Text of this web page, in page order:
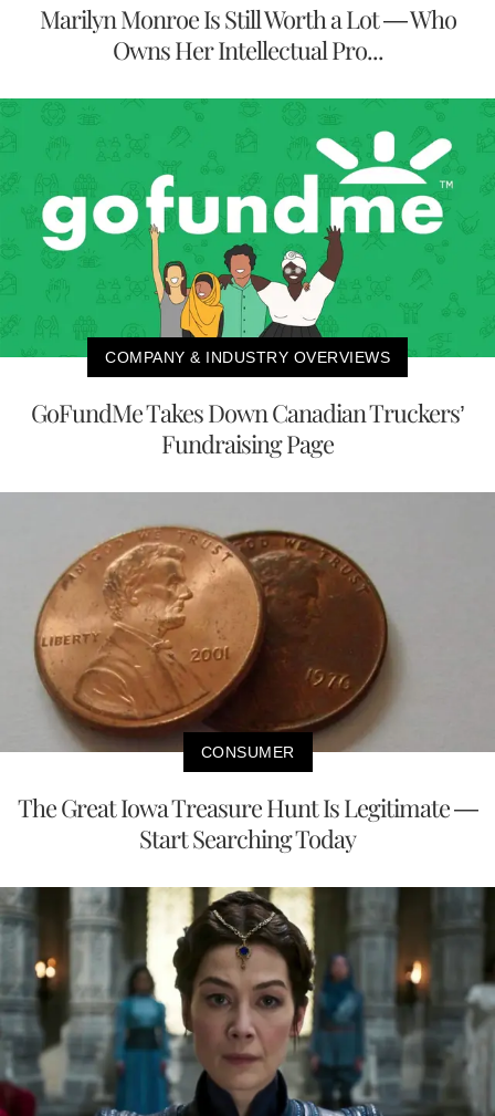
Marilyn Monroe Is Still Worth a Lot — Who
Owns Her Intellectual Pro...
COMPANY & INDUSTRY OVERVIEWS
GoFundMe Takes Down Canadian Truckers’
Fundraising Page
CONSUMER
The Great Iowa Treasure Hunt Is Legitimate —
Start Searching Today